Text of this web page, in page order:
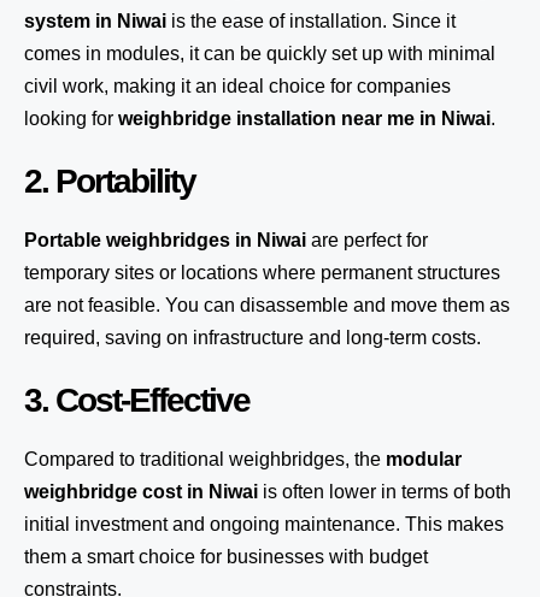
system in Niwai is the ease of installation. Since it
comes in modules, it can be quickly set up with minimal
civil work, making it an ideal choice for companies
looking for weighbridge installation near me in Niwai.
2. Portability
Portable weighbridges in Niwai are perfect for
temporary sites or locations where permanent structures
are not feasible. You can disassemble and move them as
required, saving on infrastructure and long-term costs.
3. Cost-Effective
Compared to traditional weighbridges, the modular
weighbridge cost in Niwai is often lower in terms of both
initial investment and ongoing maintenance. This makes
them a smart choice for businesses with budget
constraints.